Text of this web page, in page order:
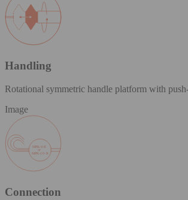
Handling
Rotational symmetric handle platform with
Image
Connection